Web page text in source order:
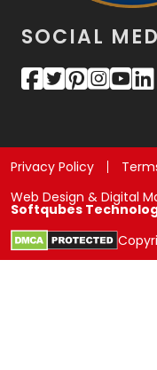
SOCIAL
Privacy Policy
Web Design & Digital
Softqubes